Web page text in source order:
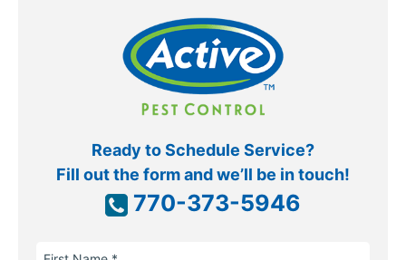
Ready to Schedule Service?
Fill out the form and we’ll be in touch!
770-373-5946
First